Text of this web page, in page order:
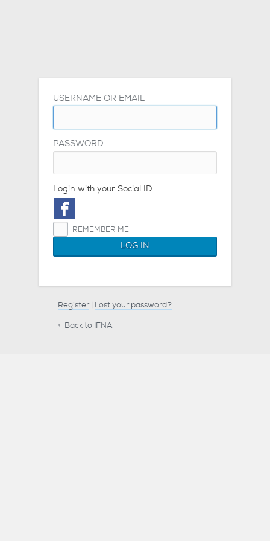
USERNAME OR EMAIL
PASSWORD
Login with your Social ID
REMEMBER ME
Register| Lost your password?
← Back to IFNA